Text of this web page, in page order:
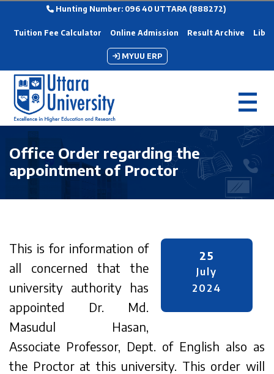
Hunting Number: 096 40 UTTARA (888272)
Tuition Fee Calculator Online Admission Result Archive
MYUU ERP
Office Order regarding the
appointment of Proctor
25
July
2024
This is for information of
all concerned that the
university authority has
appointed Dr. Md.
Masudul Hasan,
Associate Professor, Dept. of English also as
the Proctor at this university. This order will